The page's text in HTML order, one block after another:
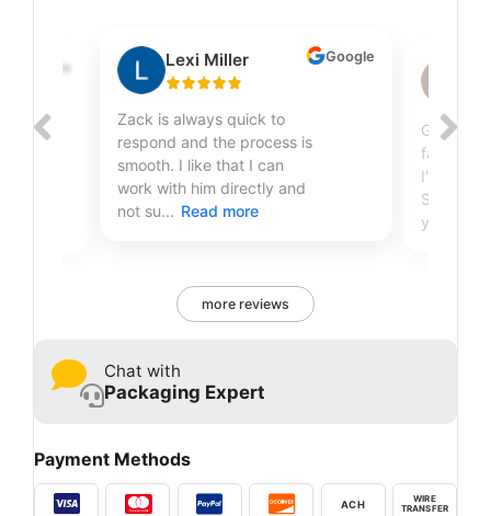
Google
Google
Lexi Miller
Zack is always quick to
respond and the process is
smooth. I like that I can
work with him directly and
not su... Read more
Great
fantastic
I've
Sire
years...
more reviews
Chat with
Packaging Expert
Payment Methods
ACH
WIRE
TRANSFER